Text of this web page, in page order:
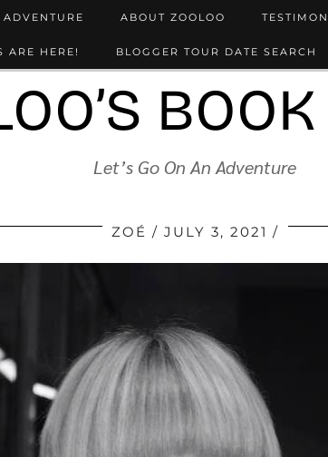
Let’s Go On An Adventure
ABOUT ZOOLOO
ARE HERE! BLOGGER TOUR DATE SEARCH
ZOÉ JULY 3, 2021